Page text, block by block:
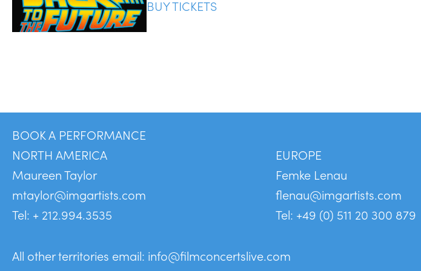
BUY TICKETS
BOOK A PERFORMANCE
NORTH AMERICA
Maureen Taylor
mtaylor@imgartists.com
Tel: + 212.994.3535
EUROPE
Femke Lenau
flenau@imgartists.com
Tel: +49 (0) 511 20 300 879
All other territories email: info@filmconcertslive.com